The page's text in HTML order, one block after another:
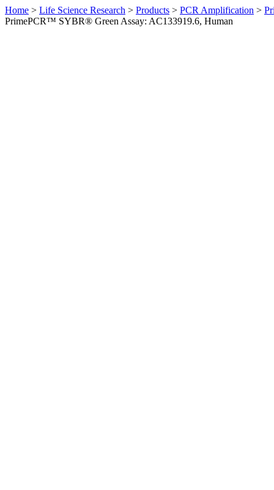
Home > Life Science Research > Products > PCR Amplification >
PrimePCR™ SYBR® Green Assay: AC133919.6, Human